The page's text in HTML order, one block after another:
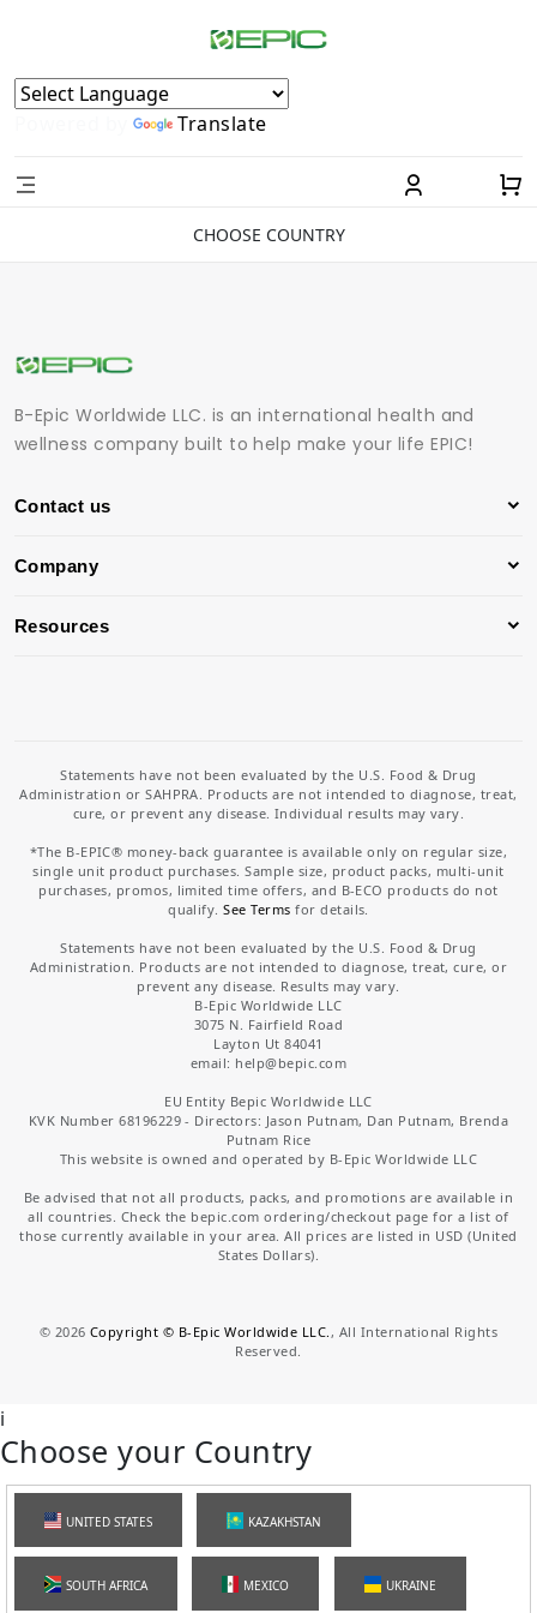
Powered by Translate
CHOOSE COUNTRY
B-Epic Worldwide LLC. is an international health and
wellness company built to help make your life EPIC!
Contact us
Company
Resources
Statements have not been evaluated by the U.S. Food & Drug
Administration or SAHPRA. Products are not intended to diagnose, treat,
cure, or prevent any disease. Individual results may vary.
*The B-EPIC® money-back guarantee is available only on regular size,
single unit product purchases. Sample size, product packs, multi-unit
purchases, promos, limited time offers, and B-ECO products do not
qualify.See Terms for details.
Statements have not been evaluated by the U.S. Food & Drug
Administration. Products are not intended to diagnose, treat, cure, or
prevent any disease. Results may vary.
B-Epic Worldwide LLC
3075 N. Fairfield Road
Layton Ut 84041
email: help@bepic.com
EU Entity Bepic Worldwide LLC
KVK Number 68196229 - Directors: Jason Putnam, Dan Putnam, Brenda
Putnam Rice
This website is owned and operated by B-Epic Worldwide LLC
Be advised that not all products, packs, and promotions are available in
all countries. Check the bepic.com ordering/checkout page for a list of
those currently available in your area. All prices are listed in USD (United
States Dollars).
© 2026 Copyright © B-Epic Worldwide LLC. , All International Rights
Reserved.
i
Choose your Country
UNITED STATES KAZAKHSTAN
SOUTH AFRICA MEXICO UKRAINE